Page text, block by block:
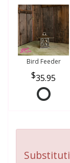
Bird Feeder
35.95